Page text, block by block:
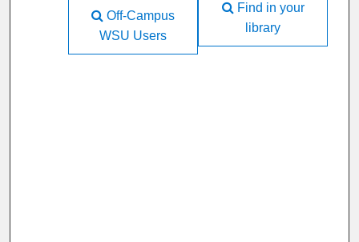
Find in your
library
Off-Campus
WSU Users